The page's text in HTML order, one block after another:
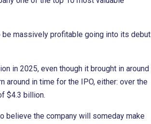
be massively profitable going into its debut
in 2025, even though it brought in around
around in time for the IPO, either: over the
$4.3 billion.
believe the company will someday make